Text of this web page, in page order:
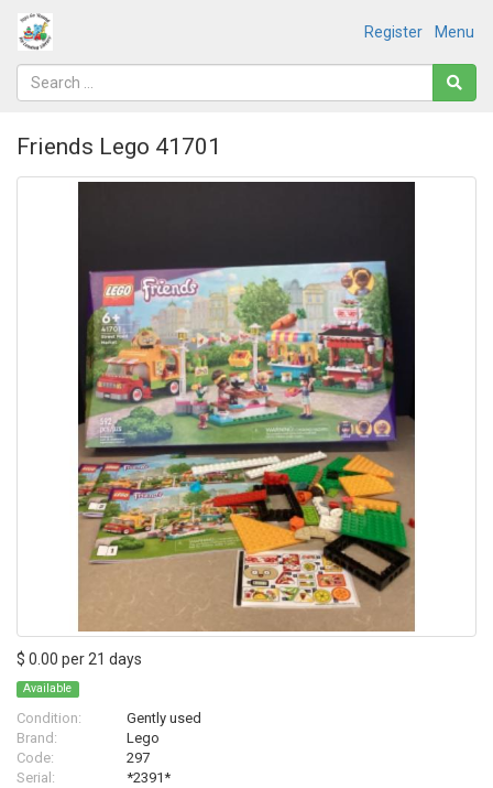
Menu
Register
Friends Lego 41701
$ 0.00 per 21 days
Available
Condition:
Gently used
Brand:
Lego
Code:
297
Serial:
*2391*